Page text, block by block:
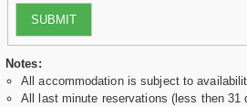
SUBMIT
Notes:
All accommodation is subject to
All last minute reservations (less then 31